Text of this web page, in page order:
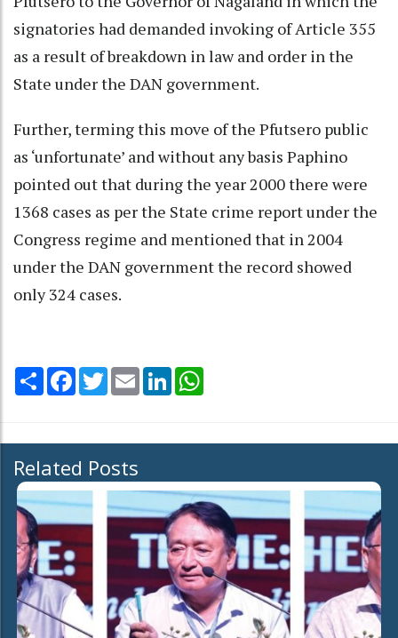
signatories had demanded invoking of Article 355
as a result of breakdown in law and order in the
State under the DAN government.
Further, terming this move of the Pfutsero public
as ‘unfortunate’ and without any basis Paphino
pointed out that during the year 2000 there were
1368 cases as per the State crime report under the
Congress regime and mentioned that in 2004
under the DAN government the record showed
only 324 cases.
Share Facebook
TwitterEmail LinkedIn
Related Posts